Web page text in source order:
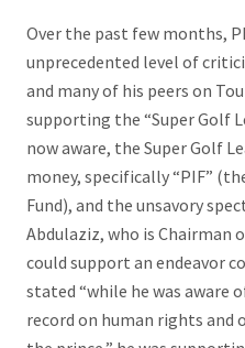
Over the past few months,
unprecedented level of
and many of his peers on
supporting the “Super Golf
now aware, the Super Golf
money, specifically “PIF”
Fund), and the unsavory
Abdulaziz, who is Chairman
could support an endeavor
stated “while he was aware
record on human rights